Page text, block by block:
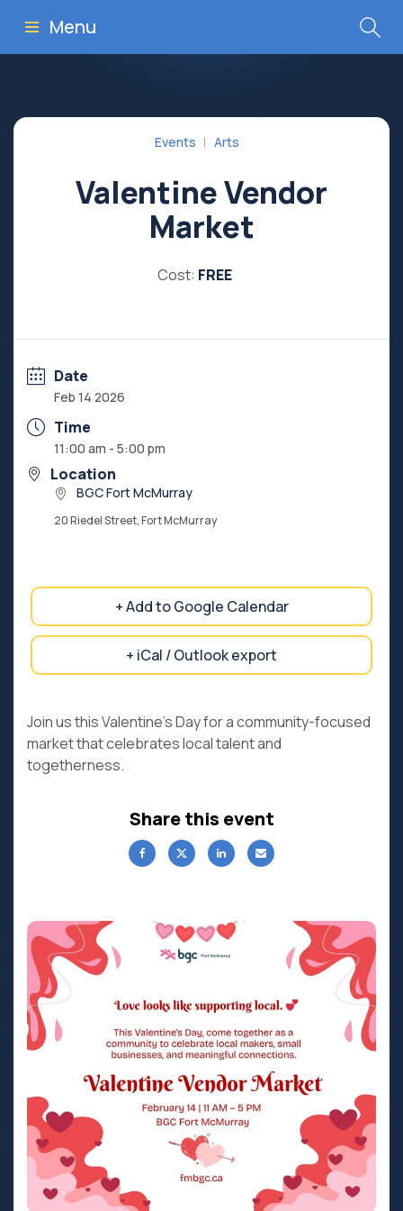
Menu
Events Arts
Valentine Vendor
Market
Cost: FREE
Date
Feb 14 2026
Time
11:00 am - 5:00 pm
Location
BGC Fort McMurray
20 Riedel Street, Fort McMurray
+ Add to Google Calendar
+ iCal / Outlook export
Join us this Valentine’s Day for a community-focused
market that celebrates local talent and
togetherness.
Share this event